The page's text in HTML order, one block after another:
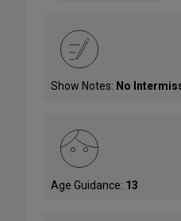
Show Notes: No
Age Guidance: 13